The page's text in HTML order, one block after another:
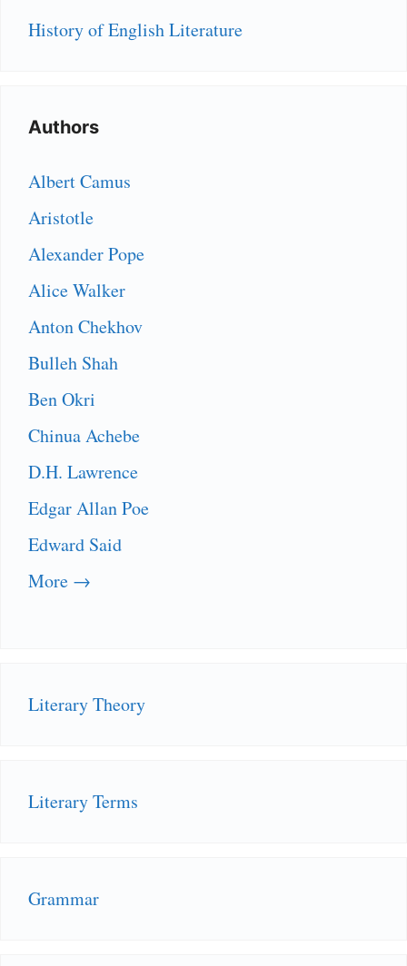
History of English Literature
Authors
Albert Camus
Aristotle
Alexander Pope
Alice Walker
Anton Chekhov
Bulleh Shah
Ben Okri
Chinua Achebe
D.H. Lawrence
Edgar Allan Poe
Edward Said
More →
Literary Theory
Literary Terms
Grammar